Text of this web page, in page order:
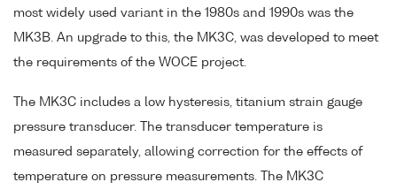
most widely used variant in the 1980s and 1990s was the
MK3B. An upgrade to this, the MK3C, was developed to meet
the requirements of the WOCE project.
The MK3C includes a low hysteresis, titanium strain gauge
pressure transducer. The transducer temperature is
measured separately, allowing correction for the effects of
temperature on pressure measurements. The MK3C